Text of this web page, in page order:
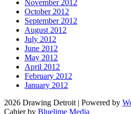
November 2012
October 2012
September 2012
August 2012
July 2012
June 2012
May 2012
April 2012
February 2012
January 2012
2026 Drawing Detroit | Powered by
Cahier by Bluelime Media